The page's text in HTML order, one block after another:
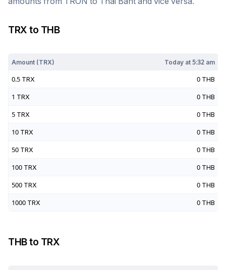
TRX to THB
Amount (TRX) Today at5:32 am
0.5 TRX 0 THB
1 TRX 0 THB
5 TRX 0 THB
10 TRX 0 THB
50 TRX 0 THB
100 TRX 0 THB
500 TRX 0 THB
1000 TRX 0 THB
THBto TRX